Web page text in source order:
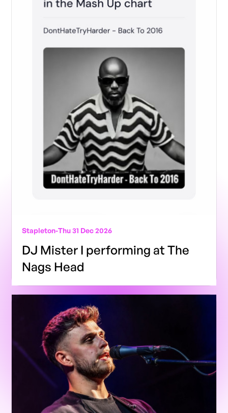
Stapleton-Thu 31 Dec 2026
DJ Mister I performing at The
Nags Head